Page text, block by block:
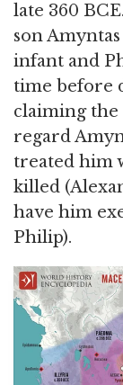
late 360
son
infant and
time before
claiming
regard
treated him
killed
have him
Philip).